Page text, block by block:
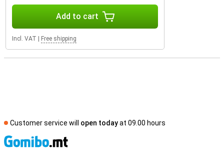
Add to cart
Incl. VAT Free shipping
Customer service will open todayat 09.00 hours